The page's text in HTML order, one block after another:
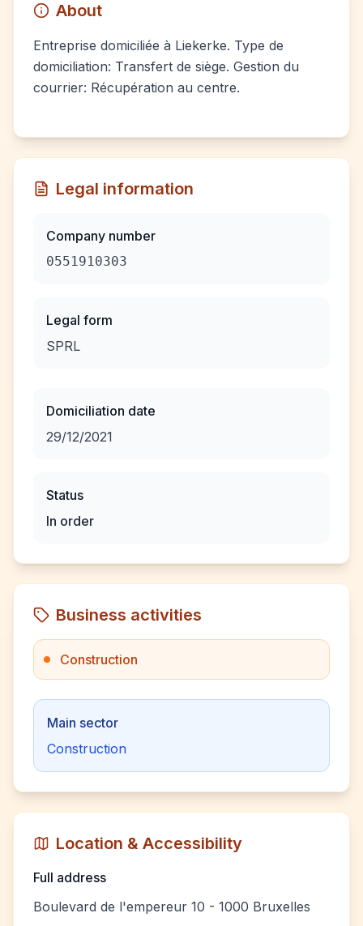
About
Entreprise domiciliée à Liekerke. Type de
domiciliation: Transfert de siège. Gestion du
courrier: Récupération au centre.
Legal information
Company number
0551910303
Legal form
SPRL
Domiciliation date
29/12/2021
Status
In order
Business activities
Construction
Main sector
Construction
Location & Accessibility
Full address
Boulevard de l'empereur 10 - 1000 Bruxelles